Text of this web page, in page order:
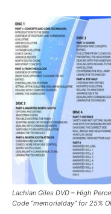
Lachlan Giles DVD – High
Code “memorialday” for 25%